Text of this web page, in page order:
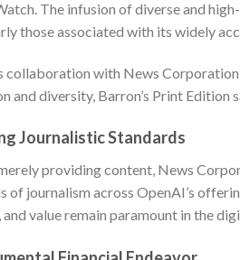
The infusion of diverse and
those associated with its widely
collaboration with News
and diversity, Barron’s Print Edition
Journalistic Standards
providing content, News
of journalism across OpenAI’s
value remain paramount in the